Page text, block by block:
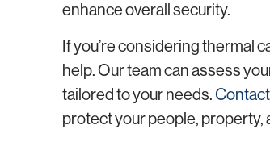
enhance overall security.
If you’re considering thermal
help. Our team can assess
tailored to your needs.
protect your people, property,